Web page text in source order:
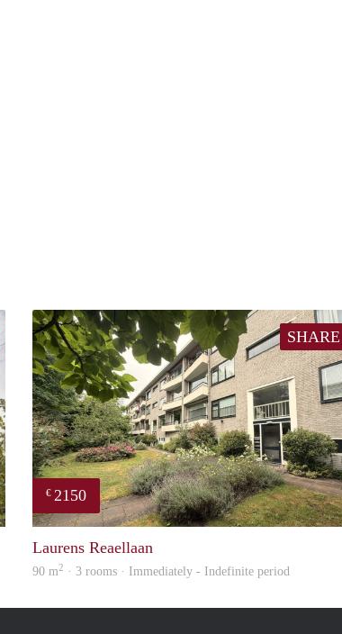
SHARE
€ 2150
Laurens Reaellaan
90 m2 · 3 rooms · Immediately - Indefinite period